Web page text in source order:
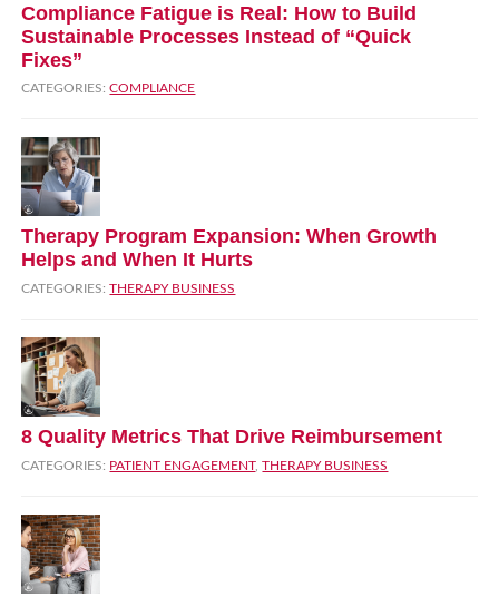
Compliance Fatigue is Real: How to Build
Sustainable Processes Instead of “Quick
Fixes”
CATEGORIES:COMPLIANCE
Therapy Program Expansion: When Growth
Helps and When It Hurts
CATEGORIES:THERAPY BUSINESS
8 Quality Metrics That Drive Reimbursement
CATEGORIES: PATIENT ENGAGEMENT,THERAPY BUSINESS